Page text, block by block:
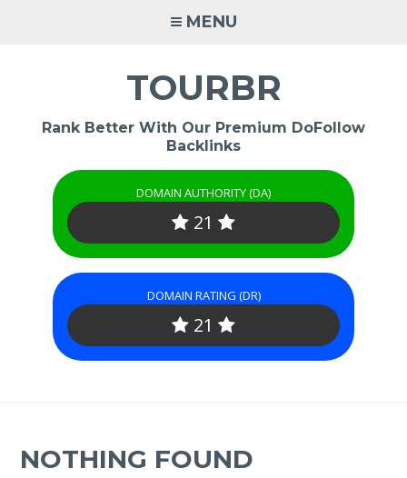
MENU
TOURBR
Rank Better With Our Premium DoFollow
Backlinks
DOMAIN AUTHORITY (DA)
21
DOMAIN RATING (DR)
21
NOTHING FOUND